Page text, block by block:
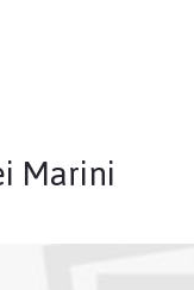
Marini